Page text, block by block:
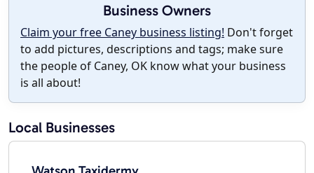
Business Owners
Claim your free Caney business listing! Don't forget
to add pictures, descriptions and tags; make sure
the people of Caney, OK know what your business
is all about!
Local Businesses